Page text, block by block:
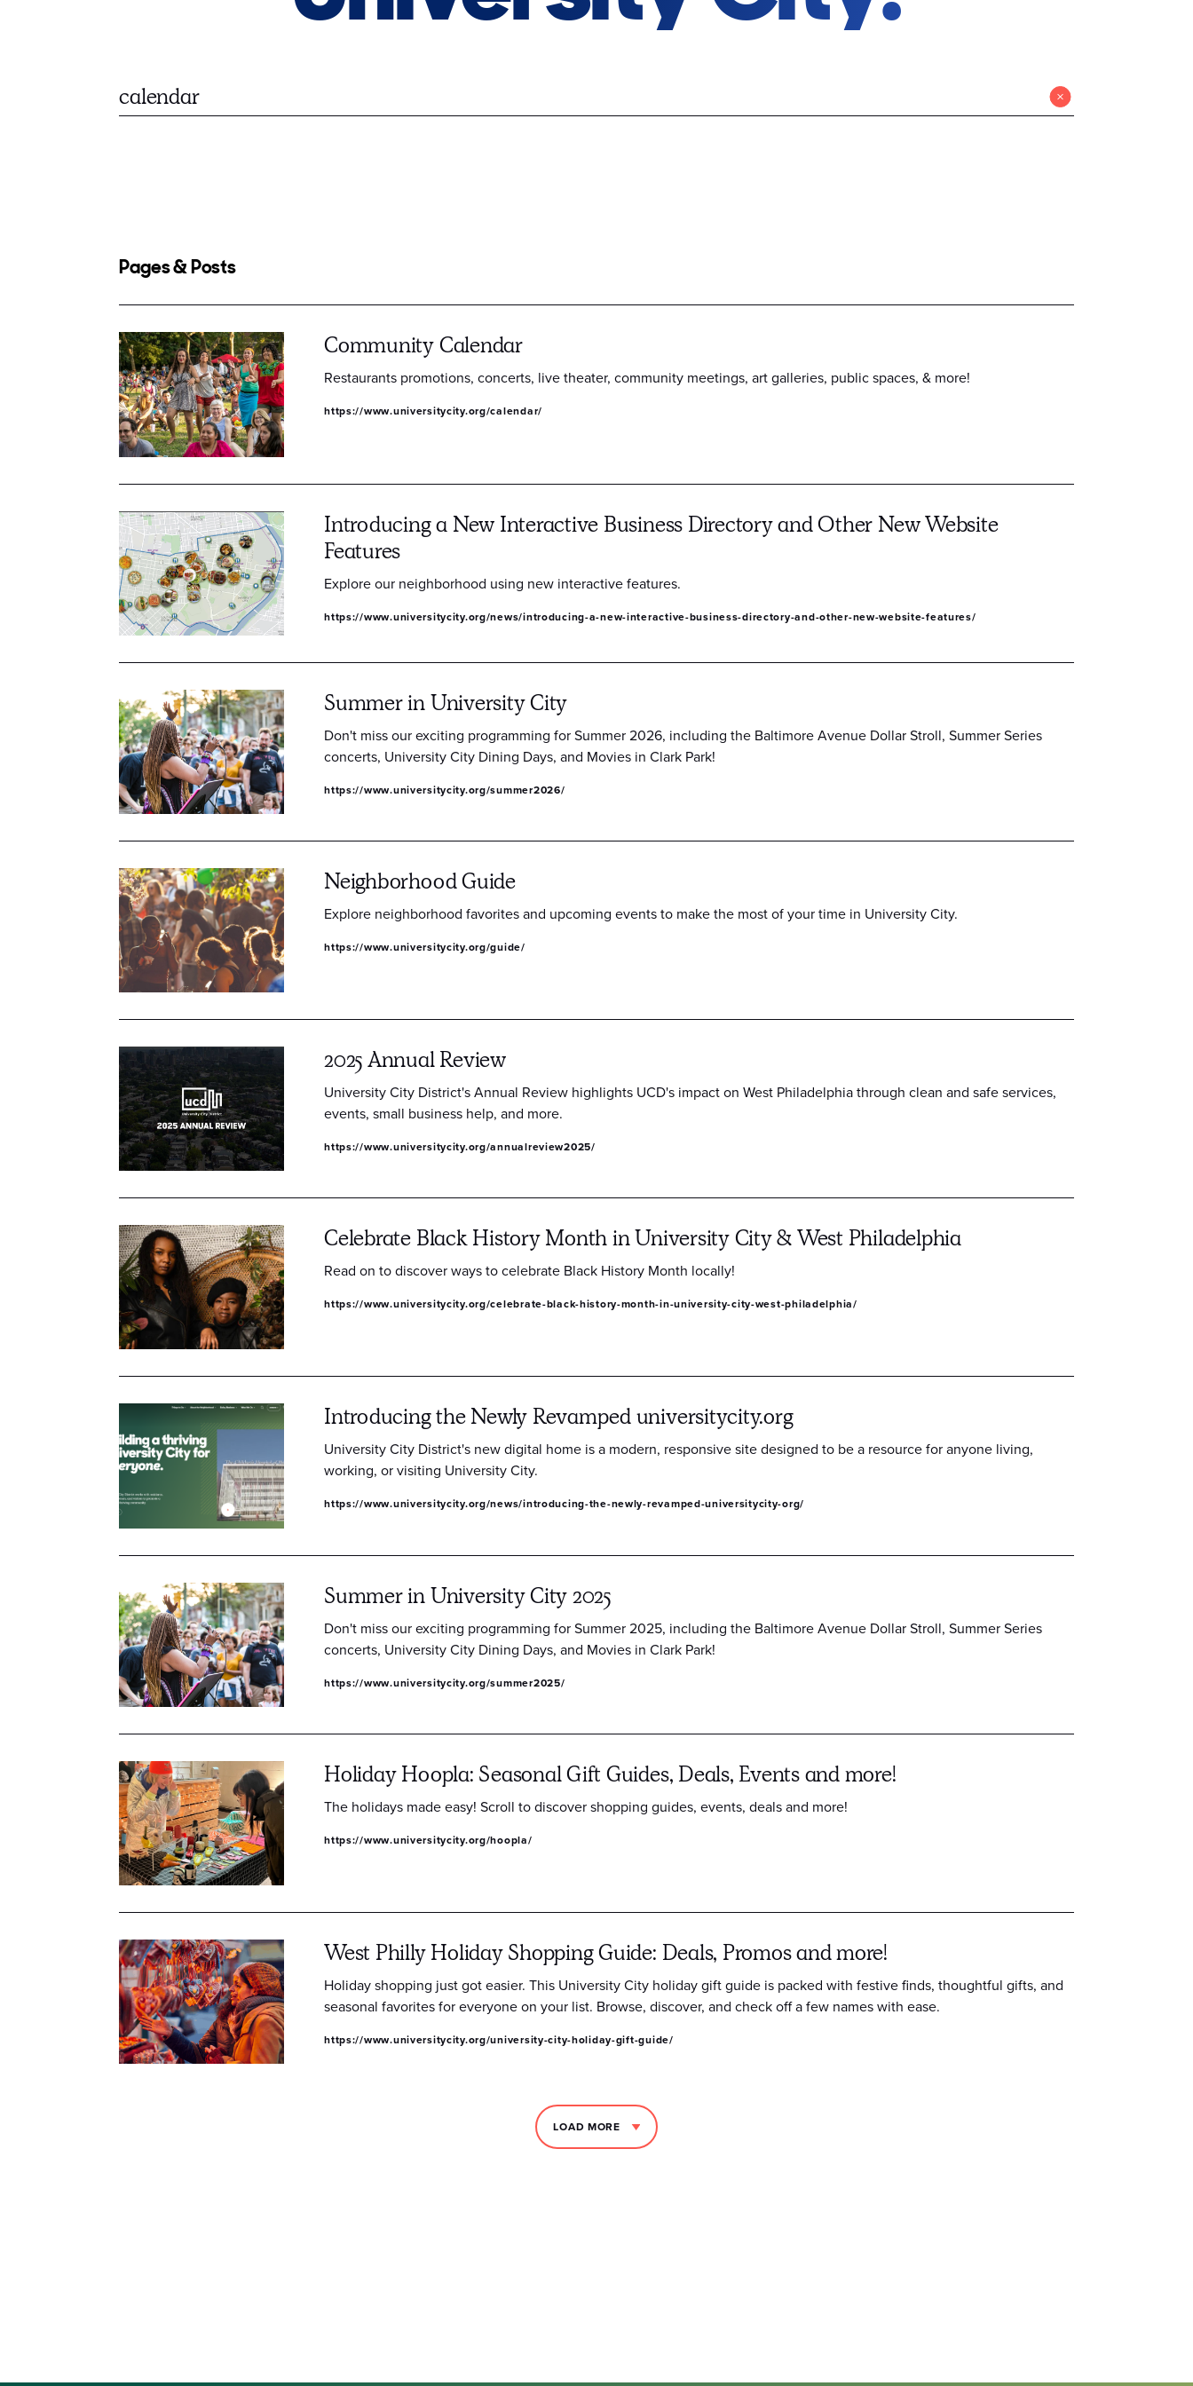
Pages & Posts
Community Calendar
Restaurants promotions, concerts, live theater, community meetings, art galleries, public spaces, & more!
https://www.universitycity.org/calendar/
Introducing a New Interactive Business Directory and Other New Website
Features
Explore our neighborhood using new interactive features.
https://www.universitycity.org/news/introducing-a-new-interactive-business-directory-and-other-new-website-features/
Summer in University City
Don't miss our exciting programming for Summer 2026, including the Baltimore Avenue Dollar Stroll, Summer Series
concerts, University City Dining Days, and Movies in Clark Park!
https://www.universitycity.org/summer2026/
Neighborhood Guide
Explore neighborhood favorites and upcoming events to make the most of your time in University City.
https://www.universitycity.org/guide/
2025 Annual Review
University City District's Annual Review highlights UCD's impact on West Philadelphia through clean and safe services,
events, small business help, and more.
https://www.universitycity.org/annualreview2025/
Celebrate Black History Month in University City & West Philadelphia
Read on to discover ways to celebrate Black History Month locally!
https://www.universitycity.org/celebrate-black-history-month-in-university-city-west-philadelphia/
Introducing the Newly Revamped universitycity.org
University City District's new digital home is a modern, responsive site designed to be a resource for anyone living,
working, or visiting University City.
https://www.universitycity.org/news/introducing-the-newly-revamped-universitycity-org/
Summer in University City 2025
Don't miss our exciting programming for Summer 2025, including the Baltimore Avenue Dollar Stroll, Summer Series
concerts, University City Dining Days, and Movies in Clark Park!
https://www.universitycity.org/summer2025/
Holiday Hoopla: Seasonal Gift Guides, Deals, Events and more!
The holidays made easy! Scroll to discover shopping guides, events, deals and more!
https://www.universitycity.org/hoopla/
West Philly Holiday Shopping Guide: Deals, Promos and more!
Holiday shopping just got easier. This University City holiday gift guide is packed with festive finds, thoughtful gifts, and
seasonal favorites for everyone on your list. Browse, discover, and check off a few names with ease.
https://www.universitycity.org/university-city-holiday-gift-guide/
LOAD MORE